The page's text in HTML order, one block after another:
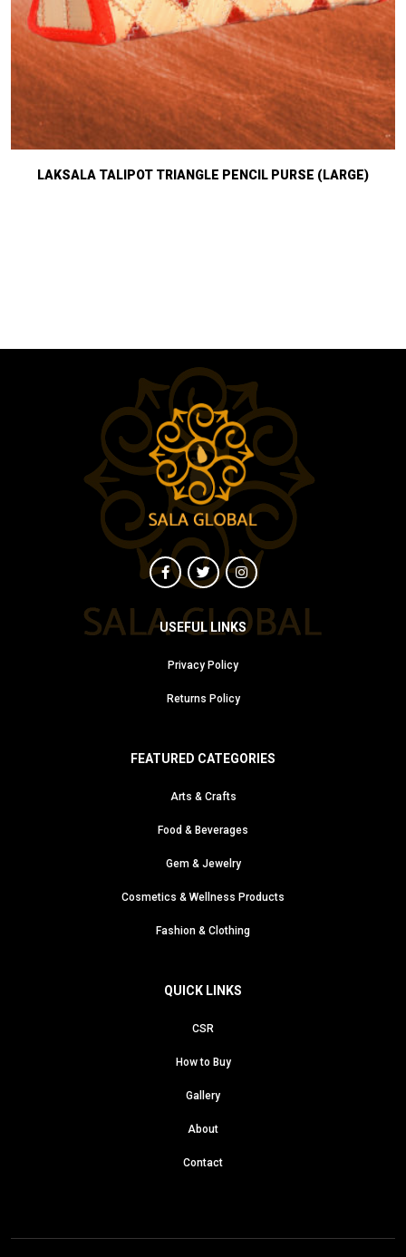
LAKSALA TALIPOT TRIANGLE PENCIL PURSE (LARGE)
USEFUL LINKS
Privacy Policy
Returns Policy
FEATURED CATEGORIES
Arts & Crafts
Food & Beverages
Gem & Jewelry
Cosmetics & Wellness Products
Fashion & Clothing
QUICK LINKS
CSR
How to Buy
Gallery
About
Contact